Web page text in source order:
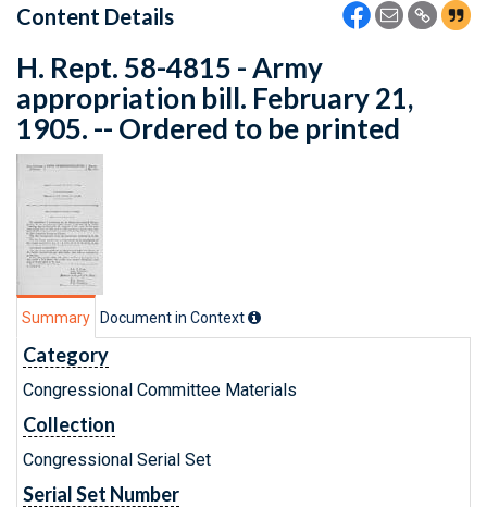
Content Details
H. Rept. 58-4815 - Army
appropriation bill. February 21,
1905. -- Ordered to be printed
Summary Document in Context
Category
Congressional Committee Materials
Collection
Congressional Serial Set
Serial Set Number